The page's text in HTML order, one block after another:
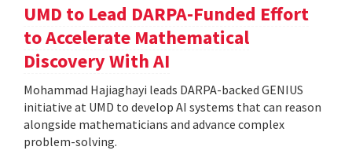
UMD to Lead DARPA-Funded Effort
to Accelerate Mathematical
Discovery With AI
Mohammad Hajiaghayi leads DARPA-backed GENIUS
initiative at UMD to develop AI systems that can reason
alongside mathematicians and advance complex
problem-solving.